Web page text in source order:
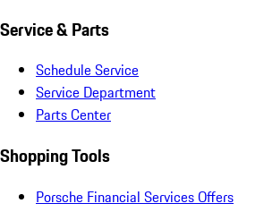
Service & Parts
Schedule Service
Service Department
Parts Center
Shopping Tools
Porsche Financial Services Offers